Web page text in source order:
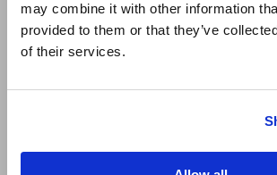
may combine it with other information
provided to them or that they’ve
of their services.
日本語 / 製品・サービス
简体中文
繁體中文
Compact Data Loggers, Temperature Data
LCR Meters, Impedance Analyzers,
Super Megohmmeters, Electrometers,
Benchtop Digital Multimeters (DMMs)